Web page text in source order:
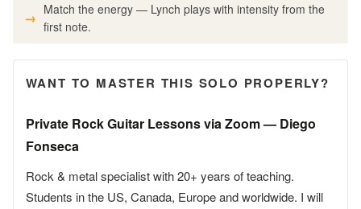
Match the energy — Lynch plays with intensity from the
first note.
WANT TO MASTER THIS SOLO PROPERLY?
Private Rock Guitar Lessons via Zoom — Diego
Fonseca
Rock & metal specialist with 20+ years of teaching.
Students in the US, Canada, Europe and worldwide. I will